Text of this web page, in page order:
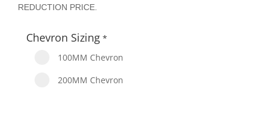
REDUCTION PRICE.
Chevron Sizing *
100MM Chevron
200MM Chevron